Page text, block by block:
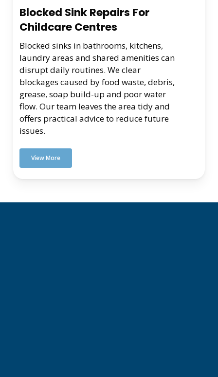
Blocked Sink Repairs For
Childcare Centres
Blocked sinks in bathrooms, kitchens,
laundry areas and shared amenities can
disrupt daily routines. We clear
blockages caused by food waste, debris,
grease, soap build-up and poor water
flow. Our team leaves the area tidy and
offers practical advice to reduce future
issues.
View More